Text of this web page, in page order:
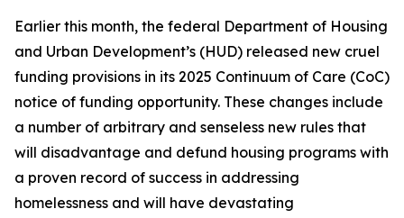
Earlier this month, the federal Department of Housing
and Urban Development’s (HUD) released new cruel
funding provisions in its 2025 Continuum of Care (CoC)
notice of funding opportunity. These changes include
a number of arbitrary and senseless new rules that
will disadvantage and defund housing programs with
a proven record of success in addressing
homelessness and will have devastating